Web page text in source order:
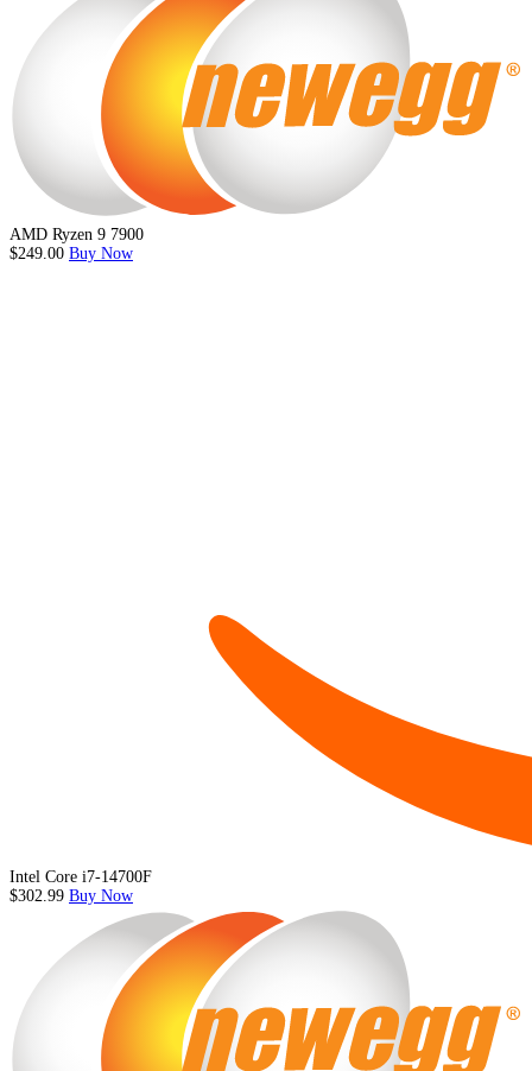
AMD Ryzen 9 7900
$249.00 Buy Now
Intel Core i7-14700F
$302.99 Buy Now